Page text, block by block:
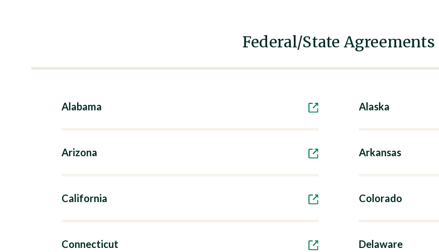
Federal/State Agreements
Alabama Alaska
Arizona Arkansas
California Colorado
Connecticut Delaware